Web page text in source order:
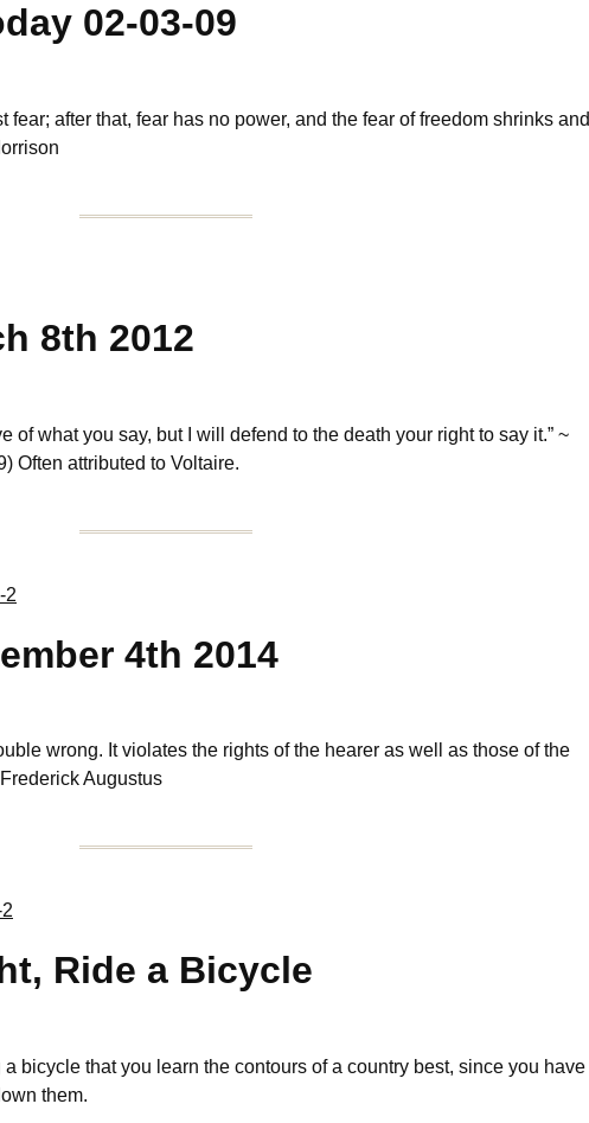
02-03-09
fear; after that, fear has no power, and the fear of freedom shrinks and
8th 2012
of what you say, but I will defend to the death your right to say it.” ~
Often attributed to Voltaire.
4th 2014
wrong. It violates the rights of the hearer as well as those of the
Augustus
Ride a Bicycle
a bicycle that you learn the contours of a country best, since you have
them.